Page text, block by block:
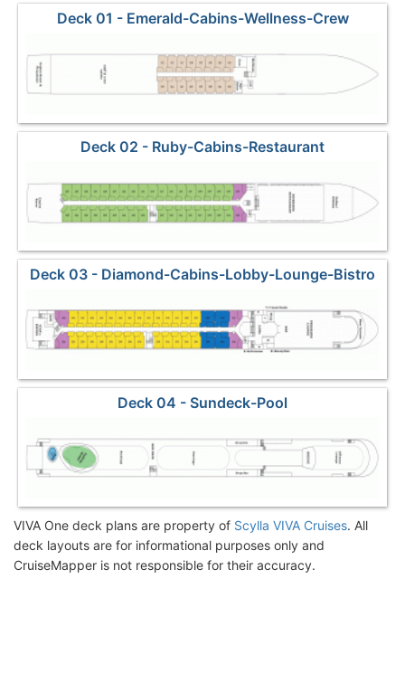
Deck 01 - Emerald-Cabins-Wellness-Crew
Deck 02 - Ruby-Cabins-Restaurant
Deck 03 - Diamond-Cabins-Lobby-Lounge-Bistro
Deck 04 - Sundeck-Pool
VIVA One deck plans are property of Scylla VIVA Cruises. All
deck layouts are for informational purposes only and
CruiseMapper is not responsible for their accuracy.